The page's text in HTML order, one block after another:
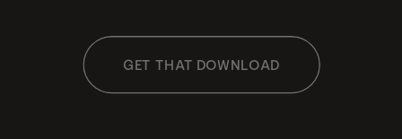
GET THAT DOWNLOAD